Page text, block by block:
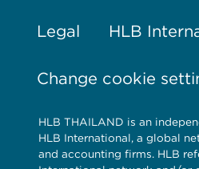
Legal HLB
Change cookie
HLB THAILAND is an
HLB International, a global
and accounting firms. HLB